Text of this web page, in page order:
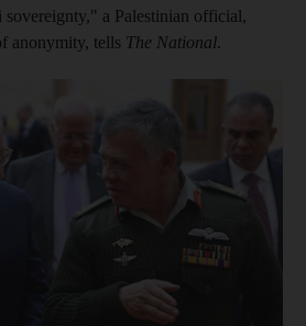
sovereignty," a Palestinian official,
anonymity, tells The National.